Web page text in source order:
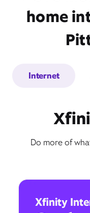
home
Internet
Do more of
Xfinity